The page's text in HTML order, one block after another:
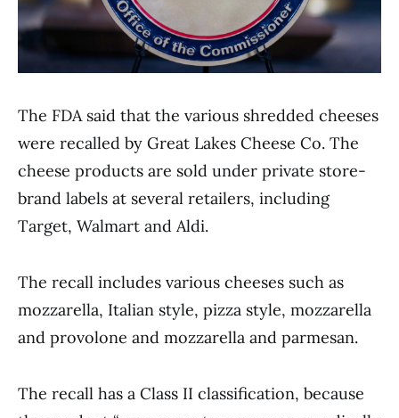
The FDA said that the various shredded cheeses
were recalled by Great Lakes Cheese Co. The
cheese products are sold under private store-
brand labels at several retailers, including
Target, Walmart and Aldi.
The recall includes various cheeses such as
mozzarella, Italian style, pizza style, mozzarella
and provolone and mozzarella and parmesan.
The recall has a Class II classification, because